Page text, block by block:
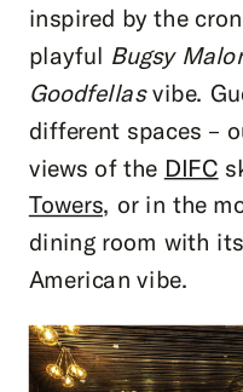
inspired by the
playful Bugsy
Goodfellasvibe.
different spaces –
views of the DIFC
Towers, or in the
dining room with
American vibe.